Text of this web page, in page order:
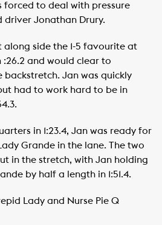
forced to deal with pressure
driver Jonathan Drury.
along side the 1-5 favourite at
and would clear to
Jan was quickly
had to work hard to be in
in 1:23.4, Jan was ready for
Grande in the lane. The two
in the stretch, with Jan holding
by half a length in 1:51.4.
Lady and Nurse Pie Q